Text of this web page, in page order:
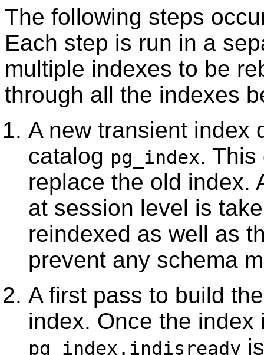
The following steps
Each step is run in a
multiple indexes to be
through all the indexes
A new transient index
catalog pg_index.
replace the old index.
at session level is
reindexed as well as
prevent any schema
A first pass to build
index. Once the index
pg_index.indisready